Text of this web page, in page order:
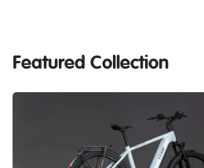
Featured Collection